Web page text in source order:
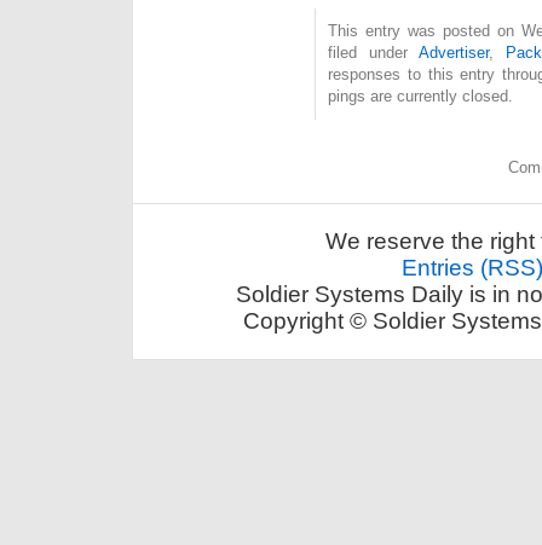
This entry was posted on
filed under Advertiser,
responses to this entry
pings are currently closed.
We reserve the
Entries (RSS)
Soldier Systems Daily is in
Copyright © Soldier